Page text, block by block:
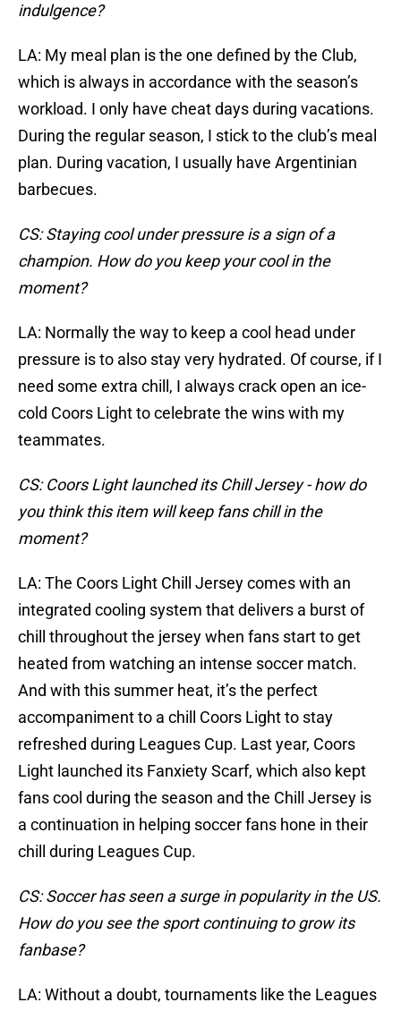
indulgence?
LA: My meal plan is the one defined by the Club,
which is always in accordance with the season’s
workload. I only have cheat days during vacations.
During the regular season, I stick to the club’s meal
plan. During vacation, I usually have Argentinian
barbecues.
CS: Staying cool under pressure is a sign of a
champion. How do you keep your cool in the
moment?
LA: Normally the way to keep a cool head under
pressure is to also stay very hydrated. Of course, if I
need some extra chill, I always crack open an ice-
cold Coors Light to celebrate the wins with my
teammates.
CS: Coors Light launched its Chill Jersey - how do
you think this item will keep fans chill in the
moment?
LA: The Coors Light Chill Jersey comes with an
integrated cooling system that delivers a burst of
chill throughout the jersey when fans start to get
heated from watching an intense soccer match.
And with this summer heat, it’s the perfect
accompaniment to a chill Coors Light to stay
refreshed during Leagues Cup. Last year, Coors
Light launched its Fanxiety Scarf, which also kept
fans cool during the season and the Chill Jersey is
a continuation in helping soccer fans hone in their
chill during Leagues Cup.
CS: Soccer has seen a surge in popularity in the US.
How do you see the sport continuing to grow its
fanbase?
LA: Without a doubt, tournaments like the Leagues